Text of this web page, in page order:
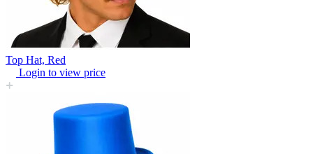
Top Hat, Red
Login to view price